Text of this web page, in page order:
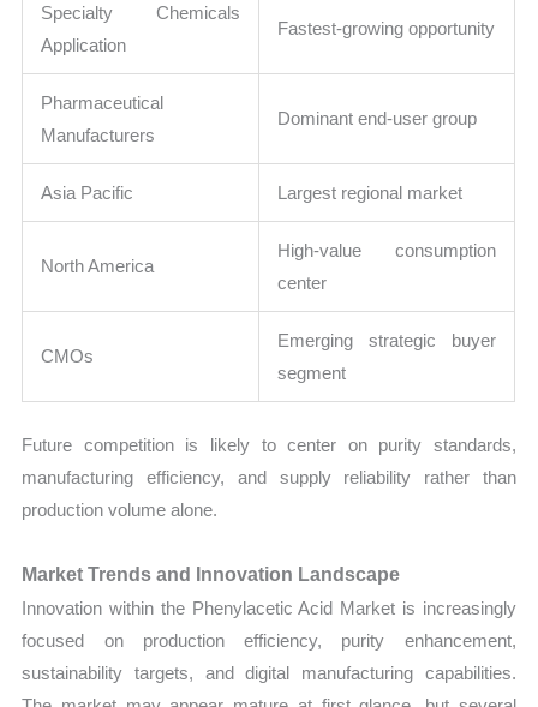
Specialty Chemicals
Application
Fastest-growing opportunity
Pharmaceutical
Manufacturers
Dominant end-user group
Asia Pacific Largest regional market
North America
High-value consumption
center
CMOs
Emerging strategic buyer
segment
Future competition is likely to center on purity standards,
manufacturing efficiency, and supply reliability rather than
production volume alone.
Market Trends and Innovation Landscape
Innovation within the Phenylacetic Acid Market is increasingly
focused on production efficiency, purity enhancement,
sustainability targets, and digital manufacturing capabilities.